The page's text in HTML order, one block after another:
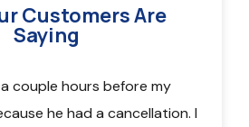
Customers Are
Saying
couple hours before my
he had a cancellation. I